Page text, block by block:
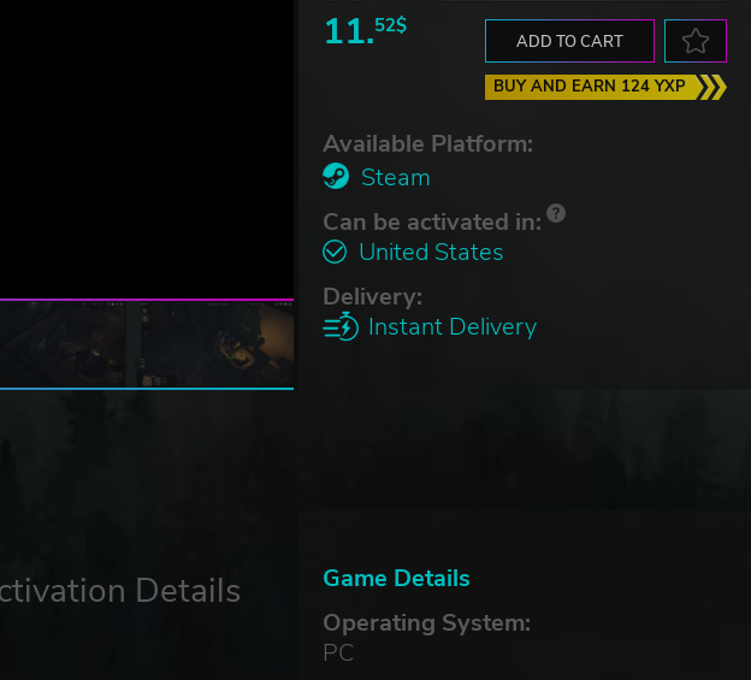
11.52$
ADD TO CART
BUY AND EARN 124 YXP
Available Platform:
Steam
Can be activated in:
United States
Delivery:
Instant Delivery
Game Details
Operating System:
PC
Details